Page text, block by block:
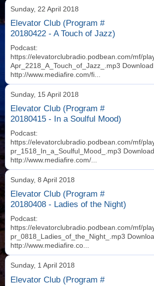
Sunday, 22 April 2018
Elevator Club (Program #
20180422 - A Touch of Jazz)
Podcast:
https://elevatorclubradio.podbean.com/mf/
Apr_2218_A_Touch_of_Jazz_.mp3
http://www.mediafire.com/fi...
Sunday, 15 April 2018
Elevator Club (Program #
20180415 - In a Soulful Mood)
Podcast:
https://elevatorclubradio.podbean.com/mf/
pr_1518_In_a_Soulful_Mood_.mp3
http://www.mediafire.com/...
Sunday, 8 April 2018
Elevator Club (Program #
20180408 - Ladies of the Night)
Podcast:
https://elevatorclubradio.podbean.com/mf/
pr_0818_Ladies_of_the_Night_.mp3
http://www.mediafire.co...
Sunday, 1 April 2018
Elevator Club (Program #